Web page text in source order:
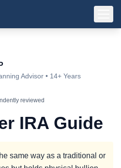
Advisor • 14+ Years
reviewed
IRA Guide
same way as a traditional or